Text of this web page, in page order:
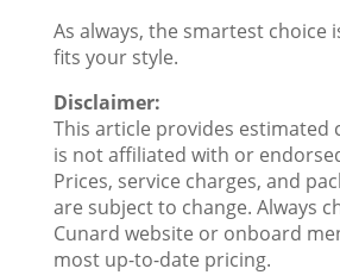
As always, the smartest choice
fits your style.
Disclaimer:
This article provides estimated
is not affiliated with or
Prices, service charges, and
are subject to change. Always
Cunard website or onboard
most up-to-date pricing.